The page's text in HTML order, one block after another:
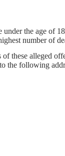
the age of
number of
these alleged
the following